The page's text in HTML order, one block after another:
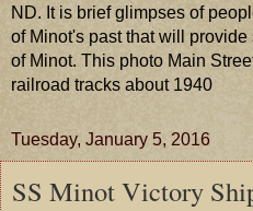
ND. It is brief glimpses of
of Minot's past that will
of Minot. This photo Main
railroad tracks about 1940
Tuesday, January 5, 2016
SS Minot Victory